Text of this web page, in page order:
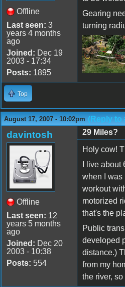
Offline
Last seen: 3
years 4 months
ago
Joined: Dec 19
2003 - 17:34
Posts: 1895
Gearing
turning
Top
August 17, 2007 - 10:02pm (Reply to
davintosh
Offline
Last seen: 12
years 5 months
ago
Joined: Dec 20
2003 - 10:38
Posts: 554
29 Miles?
Holy cow!
I live
when I was
workout
motorized
that's the
Public
developed
distance.)
from my
the river, so